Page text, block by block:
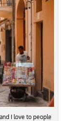
I love to people